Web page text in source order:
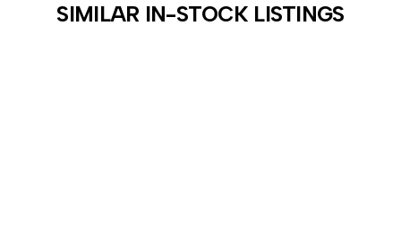
SIMILAR IN-STOCK LISTINGS